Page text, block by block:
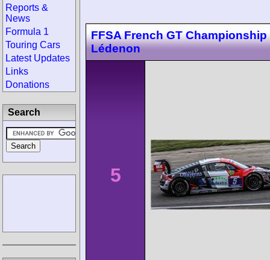
FFSA French GT Championship
Lédenon
5
Reports &
News
Formula 1
Touring Cars
Latest Updates
Links
Donations
Search